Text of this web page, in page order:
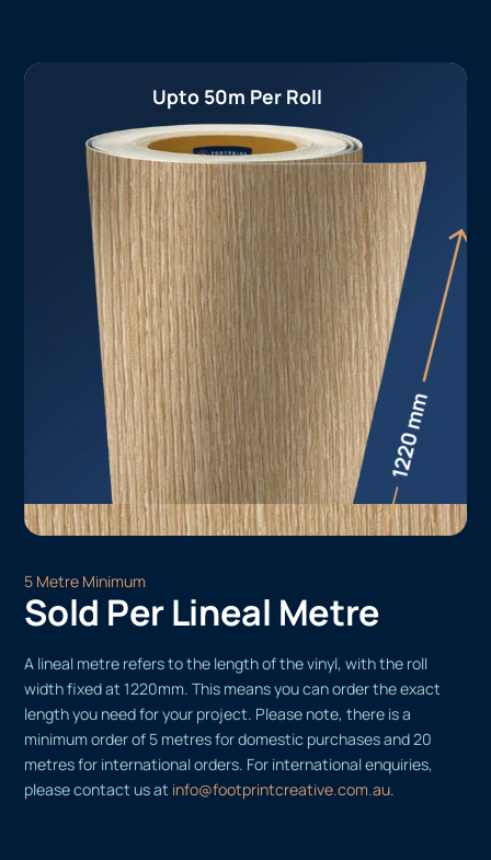
Upto 50m Per Roll
5 Metre Minimum
Sold Per Lineal Metre
A lineal metre refers to the length of the vinyl, with the roll
width fixed at 1220mm. This means you can order the exact
length you need for your project. Please note, there is a
minimum order of 5 metres for domestic purchases and 20
metres for international orders. For international enquiries,
please contact us at info@footprintcreative.com.au.